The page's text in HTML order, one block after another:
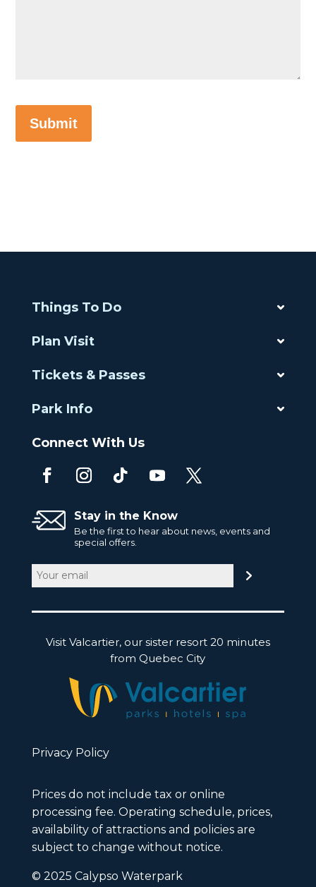
Things To Do
Plan Visit
Tickets & Passes
Park Info
Connect With Us
Stay in the Know
Be the first to hear about news, events and
special offers.
Email
(Required)
Visit Valcartier, our sister resort 20 minutes
from Quebec City
Privacy Policy
Prices do not include tax or online
processing fee. Operating schedule, prices,
availability of attractions and policies are
subject to change without notice.
© 2025 Calypso Waterpark